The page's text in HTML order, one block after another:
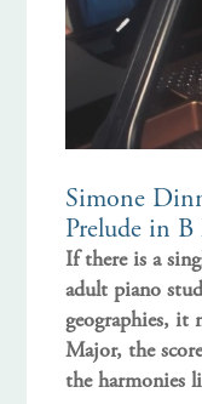
Simone
Prelude in
If there is a
adult piano
geographies, it
Major, the
the harmonies